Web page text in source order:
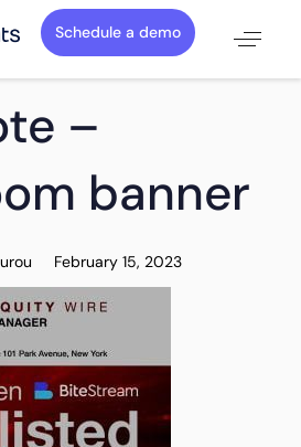
Schedule a demo
–
banner
February 15, 2023